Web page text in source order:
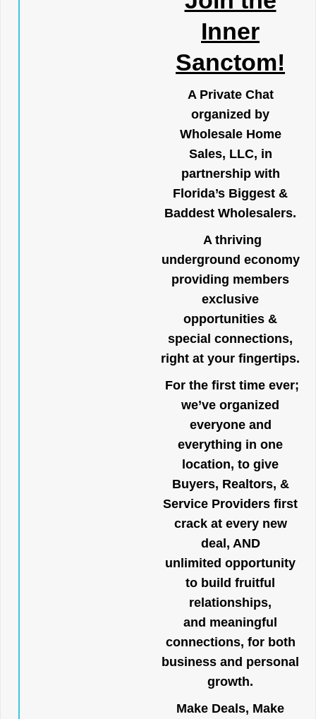
Inner
Sanctom!
A Private Chat
organized by
Wholesale Home
Sales, LLC, in
partnership with
Florida’s Biggest &
Baddest Wholesalers.
A thriving
underground economy
providing members
exclusive
opportunities &
special connections,
right at your fingertips.
For the first time ever;
we’ve organized
everyone and
everything in one
location, to give
Buyers, Realtors, &
Service Providers first
crack at every new
deal, AND
unlimited opportunity
to build fruitful
relationships,
and meaningful
connections, for both
business and personal
growth.
Make Deals, Make